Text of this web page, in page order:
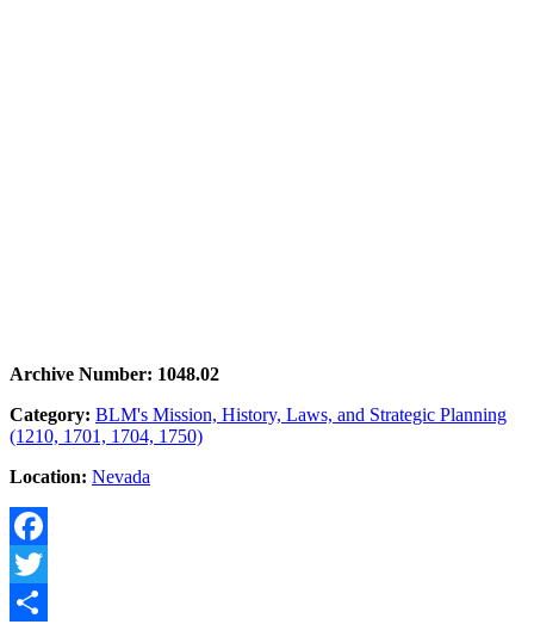
Archive Number: 1048.02
Category: BLM's Mission, History, Laws, and Strategic Planning
(1210, 1701, 1704, 1750)
Location: Nevada
Facebook
Twitter